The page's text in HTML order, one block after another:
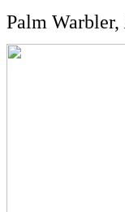
Palm Warbler,